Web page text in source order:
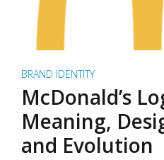
BRAND IDENTITY
McDonald’s
Meaning,
and Evolution